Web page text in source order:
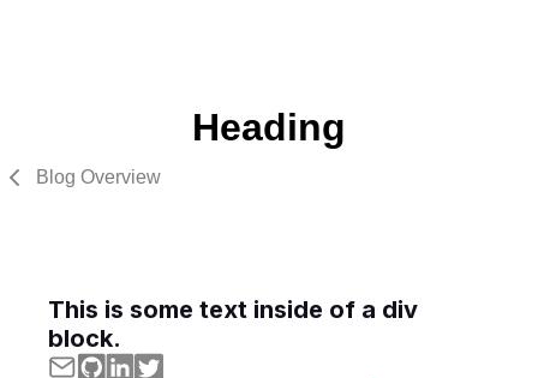
Heading
Blog Overview
This is some text inside of a div
block.